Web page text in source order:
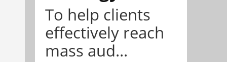
To help clients
effectively reach
mass aud...